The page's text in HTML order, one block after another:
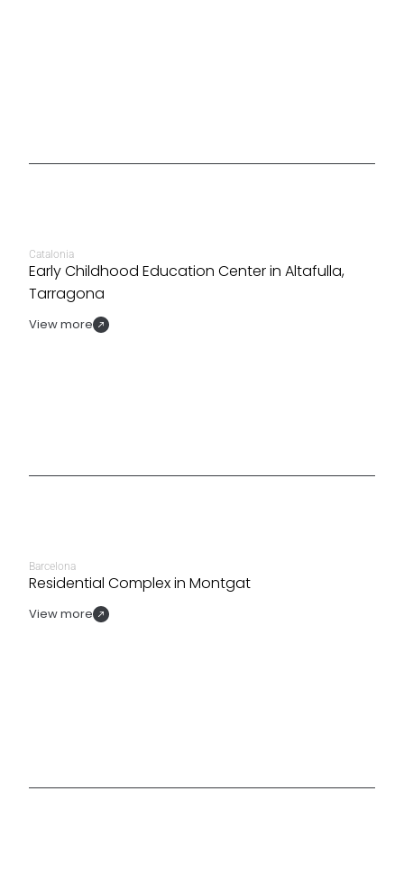
Catalonia
Early Childhood Education Center in Altafulla,
Tarragona
View more
Barcelona
Residential Complex in Montgat
View more